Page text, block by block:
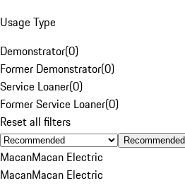
Usage Type
Demonstrator(0)
Former Demonstrator(0)
Service Loaner(0)
Former Service Loaner(0)
Reset all filters
Recommended
MacanMacan Electric
MacanMacan Electric